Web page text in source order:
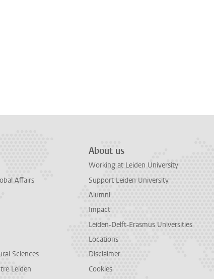
Affairs
Sciences
Leiden
About us
Working at Leiden University
Support Leiden University
Alumni
Impact
Leiden-Delft-Erasmus Universities
Locations
Disclaimer
Cookies